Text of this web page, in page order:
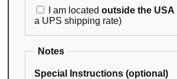
I am located outside the USA
a UPS shipping rate)
Notes
Special Instructions (optional)